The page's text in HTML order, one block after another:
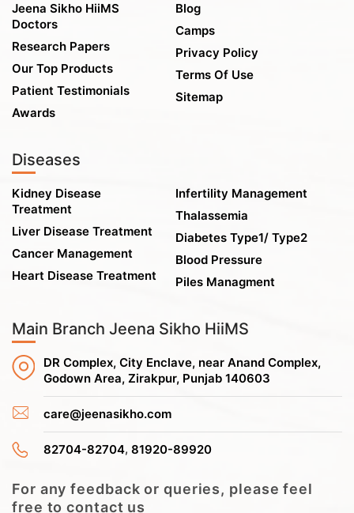
Jeena Sikho HiiMS
Doctors
Research Papers
Our Top Products
Patient Testimonials
Awards
Blog
Camps
Privacy Policy
Terms Of Use
Sitemap
Diseases
Kidney Disease
Treatment
Liver Disease Treatment
Cancer Management
Heart Disease Treatment
Infertility Management
Thalassemia
Diabetes Type1/ Type2
Blood Pressure
Piles Managment
Main Branch Jeena Sikho HiiMS
DR Complex, City Enclave, near Anand Complex,
Godown Area, Zirakpur, Punjab 140603
care@jeenasikho.com
82704-82704, 81920-89920
For any feedback or queries, please feel
free to contact us